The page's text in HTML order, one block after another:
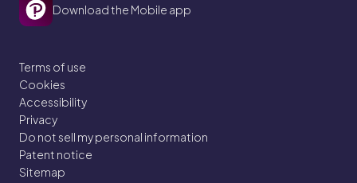
Download the Mobile app
Terms of use
Cookies
Accessibility
Privacy
Do not sell my personal information
Patent notice
Sitemap